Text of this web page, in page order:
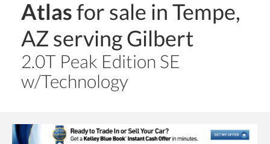
Atlasfor sale in Tempe,
AZ serving Gilbert
2.0T Peak Edition SE
w/Technology